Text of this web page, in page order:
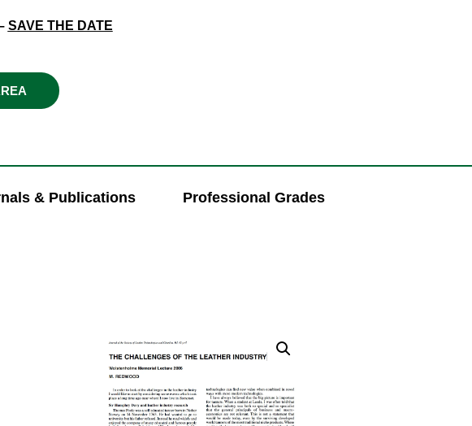
SAVE THE DATE
& Publications Professional Grades